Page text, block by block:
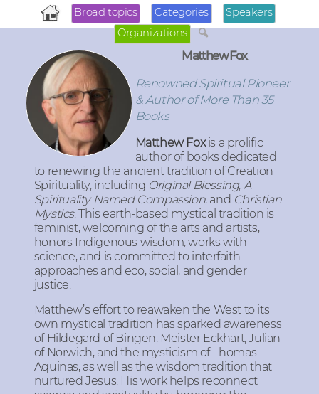
Broad topics Categories
Speakers
Organizations
Matthew Fox
Renowned Spiritual Pioneer
& Author of More Than 35
Books
Matthew Foxis a prolific
author of books dedicated
to renewing the ancient tradition of Creation
Spirituality, including Original Blessing, A
Spirituality Named Compassion, and Christian
Mystics. This earth-based mystical tradition is
feminist, welcoming of the arts and artists,
honors Indigenous wisdom, works with
science, and is committed to interfaith
approaches and eco, social, and gender
justice.
Matthew’s effort to reawaken the West to its
own mystical tradition has sparked awareness
of Hildegard of Bingen, Meister Eckhart, Julian
of Norwich, and the mysticism of Thomas
Aquinas, as well as the wisdom tradition that
nurtured Jesus. His work helps reconnect